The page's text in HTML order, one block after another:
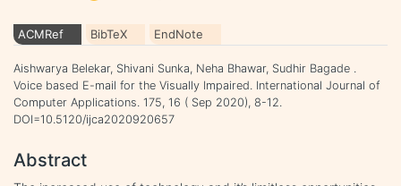
ACMRef BibTeX EndNote
Aishwarya Belekar, Shivani Sunka, Neha Bhawar, Sudhir Bagade .
Voice based E-mail for the Visually Impaired. International Journal of
Computer Applications. 175, 16 ( Sep 2020), 8-12.
DOI=10.5120/ijca2020920657
Abstract